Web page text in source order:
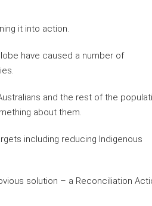
it into action.
have caused a number of
and the rest of the
about them.
including reducing Indigenous
solution – a Reconciliation